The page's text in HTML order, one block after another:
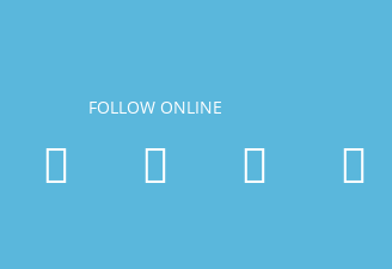
FOLLOW ONLINE